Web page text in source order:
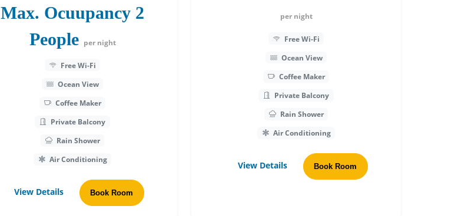
Max. Ocuupancy 2
People per night
Free Wi-Fi
Ocean View
Coffee Maker
Private Balcony
Rain Shower
Air Conditioning
View Details Book Room
per night
Free Wi-Fi
Ocean View
Coffee Maker
Private Balcony
Rain Shower
Air Conditioning
View Details Book Room